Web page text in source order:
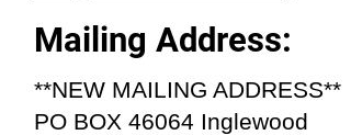
Mailing Address:
**NEW MAILING ADDRESS**
PO BOX 46064 Inglewood